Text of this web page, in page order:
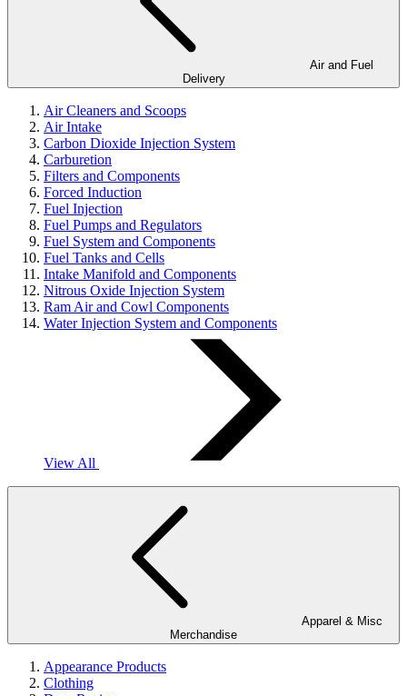
Delivery
Air Cleaners and Scoops
Air Intake
Carbon Dioxide Injection System
Carburetion
Filters and Components
Forced Induction
Fuel Injection
Fuel Pumps and Regulators
Fuel System and Components
Fuel Tanks and Cells
Intake Manifold and Components
Nitrous Oxide Injection System
Ram Air and Cowl Components
Water Injection System and Components
View All
Merchandise
Appearance Products
Clothing